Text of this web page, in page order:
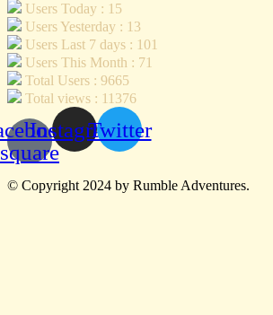
Users Today : 15
Users Yesterday : 13
Users Last 7 days : 101
Users This Month : 71
Total Users : 9665
Total views : 11376
square
InstagramTwitter
© Copyright 2024 by Rumble Adventures.